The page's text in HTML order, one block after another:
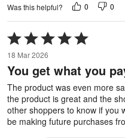
Was this helpful? 0 0
Rated
5
out
of
5
18 Mar 2026
You get what you
The product was even more
the product is great and the
other shoppers to know if you
be making future purchases